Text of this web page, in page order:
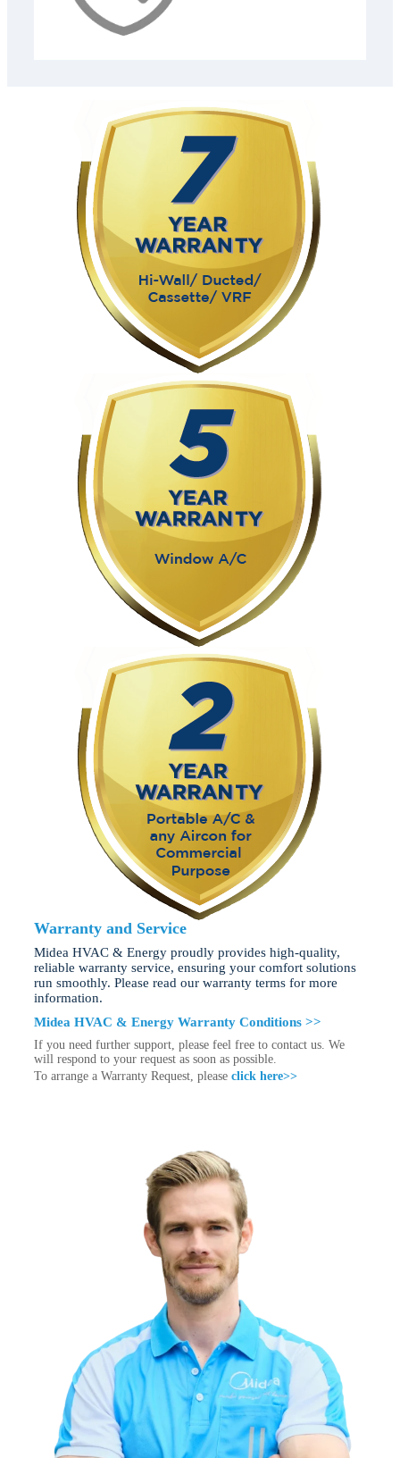
Warranty and Service
Midea HVAC & Energy proudly provides high-quality,
reliable warranty service, ensuring your comfort solutions
run smoothly. Please read our warranty terms for more
information.
Midea HVAC & Energy Warranty Conditions >>
If you need further support, please feel free to contact us. We
will respond to your request as soon as possible.
To arrange a Warranty Request, please click here>>